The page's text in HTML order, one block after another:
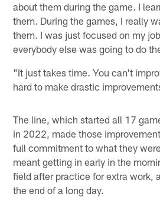
about them during the game. I
them. During the games, I really
them. I was just focused on my
everybody else was going to do
"It just takes time. You can't
hard to make drastic
The line, which started all 17
in 2022, made those
full commitment to what they
meant getting in early in the
field after practice for extra work,
the end of a long day.